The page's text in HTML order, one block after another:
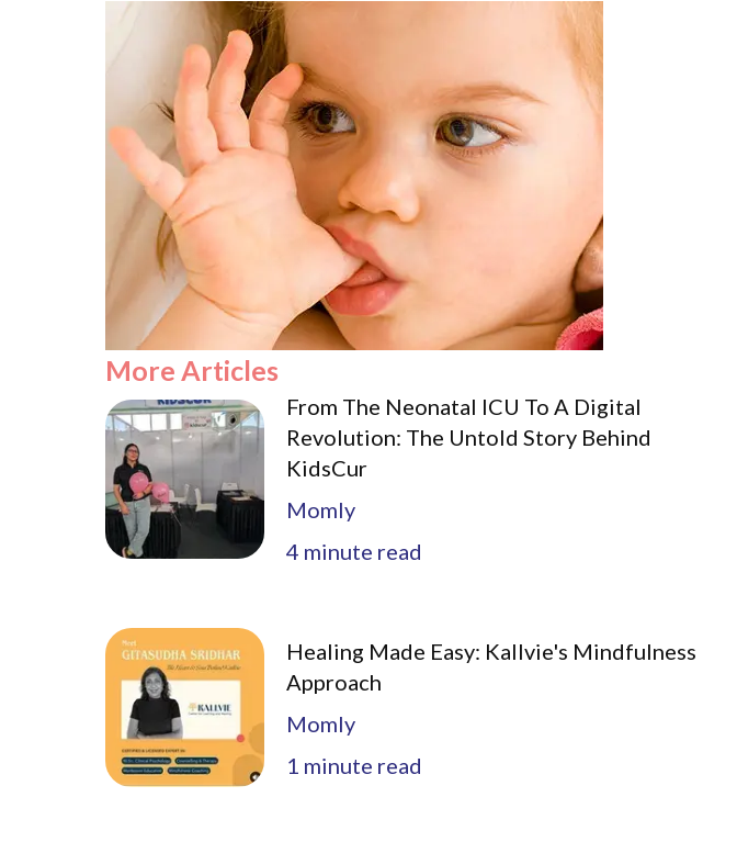
More Articles
From The Neonatal ICU To A Digital
Revolution: The Untold Story Behind
KidsCur
Momly
4 minute read
Healing Made Easy: Kallvie's Mindfulness
Approach
Momly
1 minute read